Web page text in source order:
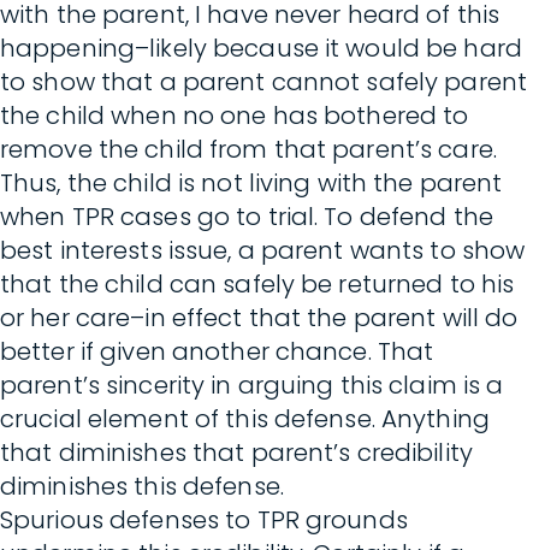
with the parent, I have never heard of this
happening–likely because it would be hard
to show that a parent cannot safely parent
the child when no one has bothered to
remove the child from that parent’s care.
Thus, the child is not living with the parent
when TPR cases go to trial. To defend the
best interests issue, a parent wants to show
that the child can safely be returned to his
or her care–in effect that the parent will do
better if given another chance. That
parent’s sincerity in arguing this claim is a
crucial element of this defense. Anything
that diminishes that parent’s credibility
diminishes this defense.
Spurious defenses to TPR grounds